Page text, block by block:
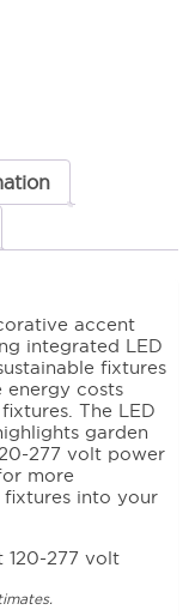
accent
integrated LED
fixtures
energy costs
The LED
garden
277 volt power
more
into your
277 volt